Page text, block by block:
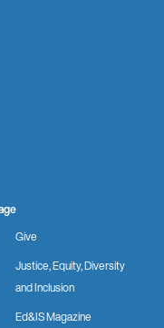
Give
Justice, Equity, Diversity
and Inclusion
Ed&IS Magazine